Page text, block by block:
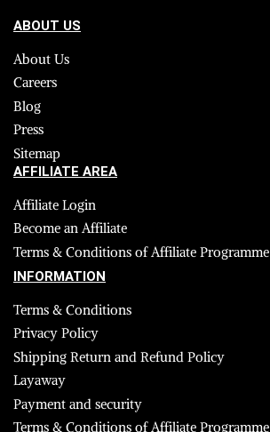
ABOUT US
About Us
Careers
Blog
Press
Sitemap
AFFILIATE AREA
Affiliate Login
Become an Affiliate
Terms & Conditions of Affiliate Programme
INFORMATION
Terms & Conditions
Privacy Policy
Shipping Return and Refund Policy
Layaway
Payment and security
Terms & Conditions of Affiliate Programme